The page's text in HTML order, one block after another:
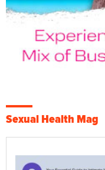
Sexual Health Mag